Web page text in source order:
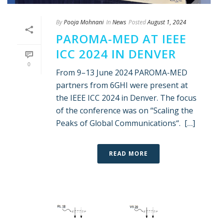
0
ByPooja Mohnani In News PostedAugust 1, 2024
PAROMA-MED AT IEEE
ICC 2024 IN DENVER
From 9–13 June 2024 PAROMA-MED
partners from 6GHI were present at
the IEEE ICC 2024 in Denver. The focus
of the conference was on “Scaling the
Peaks of Global Communications“. […]
READ MORE